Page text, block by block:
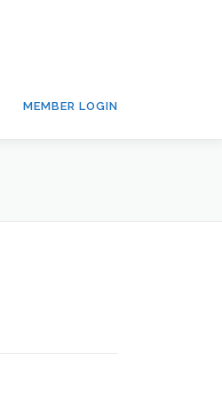
MEMBER LOGIN